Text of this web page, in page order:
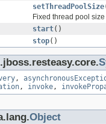
setThreadPoolSize
Fixed thread pool
start()
stop()
,
, invoke,
Object